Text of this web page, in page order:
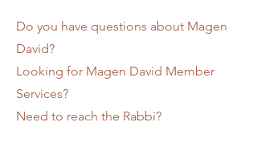
Do you have questions about Magen
David?
Looking for Magen David Member
Services?
Need to reach the Rabbi?